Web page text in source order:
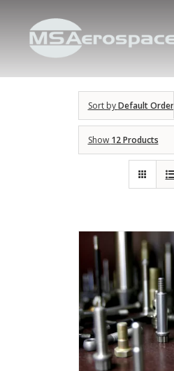
Sort byDefault Order
Show 12 Products